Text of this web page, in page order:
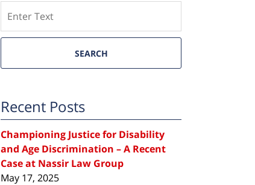
SEARCH
Recent Posts
Championing Justice for Disability
and Age Discrimination – A Recent
Case at Nassir Law Group
May 17, 2025